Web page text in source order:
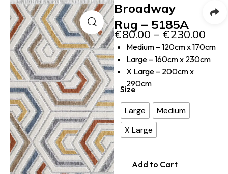
Broadway
Rug – 5185A
€80.00 – €230.00
Medium – 120cm x 170cm
Large – 160cm x 230cm
X Large – 200cm x
290cm
Size
Large
Medium
X Large
Add to Cart